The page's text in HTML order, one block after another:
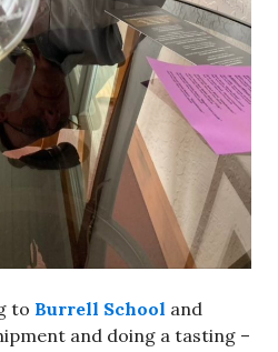
to Burrell School and
and doing a tasting –